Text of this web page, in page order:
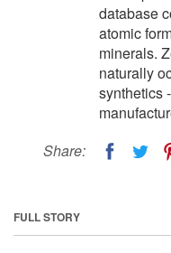
database
atomic
minerals.
naturally
synthetics
Share:
FULL STORY